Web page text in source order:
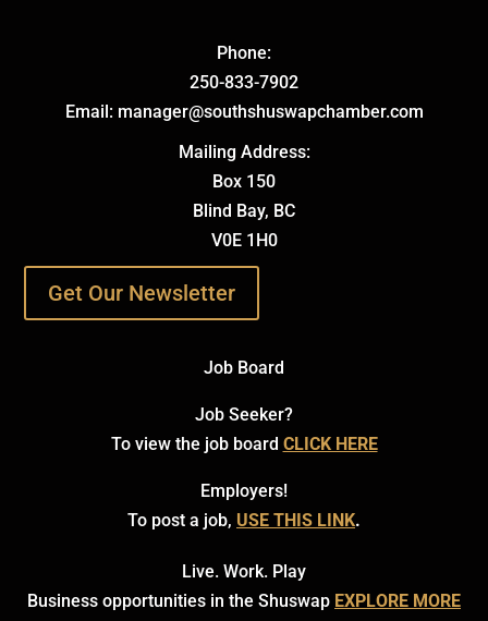
Phone:
250-833-7902
Email: manager@southshuswapchamber.com
Mailing Address:
Box 150
Blind Bay, BC
V0E 1H0
Get Our Newsletter
Job Board
Job Seeker?
To view the job board CLICK HERE
Employers!
To post a job, USE THIS LINK.
Live. Work. Play
Business opportunities in the Shuswap EXPLORE MORE